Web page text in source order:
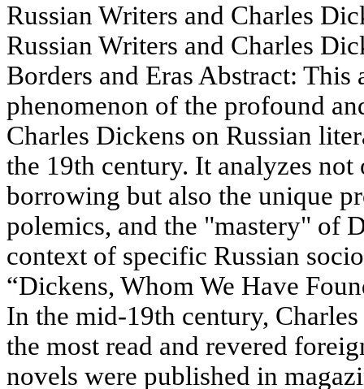
Russian Writers and Charles
Russian Writers and Charles
Borders and Eras Abstract: This
phenomenon of the profound
Charles Dickens on Russian
the 19th century. It analyzes
borrowing but also the unique
polemics, and the "mastery" of
context of specific Russian
“Dickens, Whom We Have
In the mid-19th century,
the most read and revered
novels were published in